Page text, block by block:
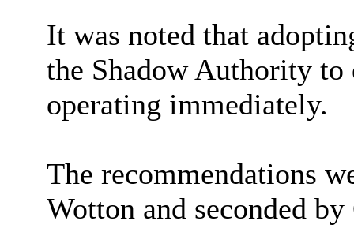
It was noted that
the Shadow Authority to
operating immediately.
The recommendations
Wotton and seconded